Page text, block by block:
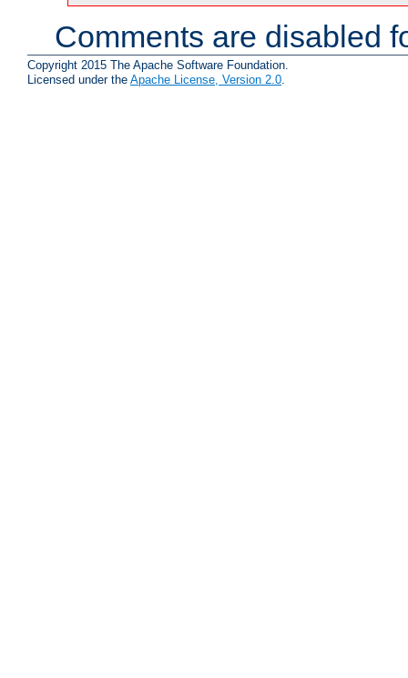
Comments are disabled
Copyright 2015 The Apache Software Foundation.
Licensed under the Apache License, Version 2.0.